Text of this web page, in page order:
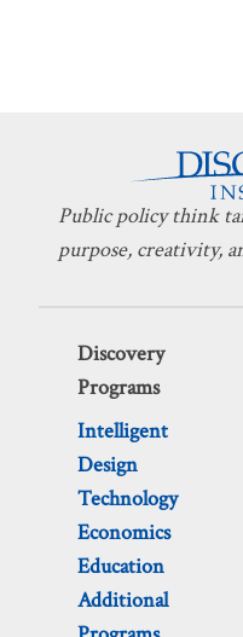
Public policy think
purpose, creativity,
Discovery
Programs
Intelligent
Design
Technology
Economics
Education
Additional